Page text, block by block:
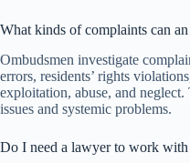
What kinds of complaints can
Ombudsmen investigate
errors, residents’ rights
exploitation, abuse, and
issues and systemic problems.
Do I need a lawyer to work with